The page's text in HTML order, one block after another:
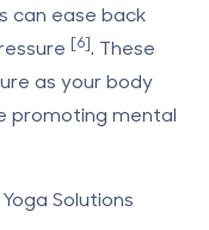
can ease back
[6]. These
as your body
promoting mental
Yoga Solutions